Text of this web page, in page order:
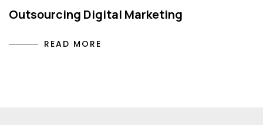
Outsourcing Digital Marketing
READ MORE